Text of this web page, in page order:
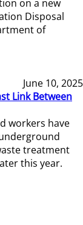
on a new
Disposal
of
June 10, 2025
Link Between
workers have
treatment
this year.